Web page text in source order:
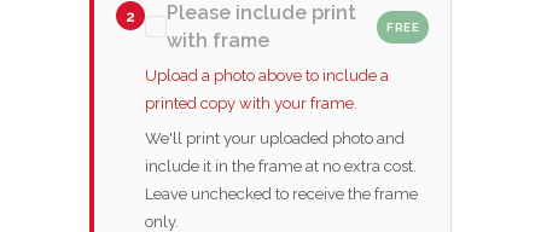
2
Please include print
with frame
FREE
Upload a photo above to include a
printed copy with your frame.
We'll print your uploaded photo and
include it in the frame at no extra cost.
Leave unchecked to receive the frame
only.